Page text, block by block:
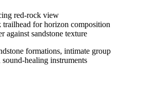
red-rock view
for horizon composition
against sandstone texture
formations, intimate group
healing instruments